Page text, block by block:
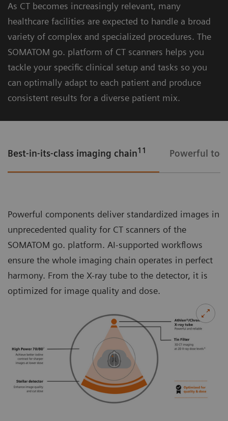
lighting and smart visual guidance
- CARE 2D Camera – monitor patients’ well-
being throughout the procedure
As CT becomes increasingly relevant, many
healthcare facilities are expected to handle a broad
variety of complex and specialized procedures. The
SOMATOM go. platform of CT scanners helps you
tackle your specific clinical setup and tasks so you
can optimally adapt to each patient and produce
consistent results for a diverse patient mix.
Best-in-its-class imaging chain11 Powerful
Powerful components deliver standardized images in
unprecedented quality for CT scanners of the
SOMATOM go. platform. AI-supported workﬂows
ensure the whole imaging chain operates in perfect
harmony. From the X-ray tube to the detector, it is
optimized for image quality and dose.